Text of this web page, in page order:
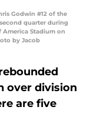
Godwin #12 of the
quarter during
America Stadium on
by Jacob
over division
are five